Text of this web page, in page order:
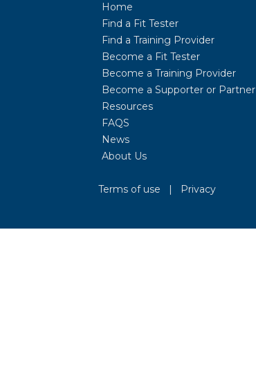
Home
Find a Fit Tester
Find a Training Provider
Become a Fit Tester
Become a Training Provider
Become a Supporter or Partner
Resources
FAQS
News
About Us
Terms of use | Privacy